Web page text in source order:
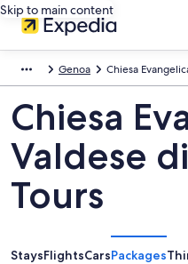
Skip to main content
Genoa Chiesa
Chiesa
Valdese
Tours
StaysFlightsCarsPackages